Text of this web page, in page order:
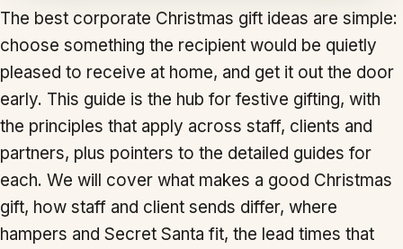
The best corporate Christmas gift ideas are simple:
choose something the recipient would be quietly
pleased to receive at home, and get it out the door
early. This guide is the hub for festive gifting, with
the principles that apply across staff, clients and
partners, plus pointers to the detailed guides for
each. We will cover what makes a good Christmas
gift, how staff and client sends differ, where
hampers and Secret Santa fit, the lead times that